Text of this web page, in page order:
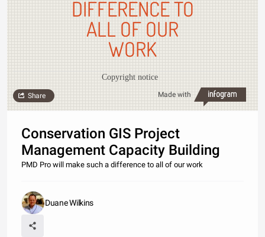
DIFFERENCE TO
ALL OF OUR
WORK
Copyright notice
Made with
Share
Conservation GIS Project
Management Capacity Building
PMD Pro will make such a difference to all of our work
Duane Wilkins